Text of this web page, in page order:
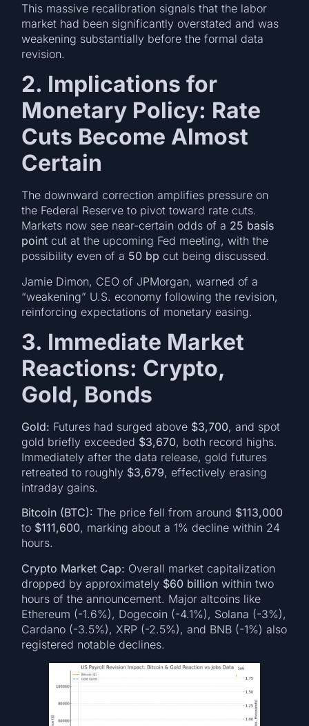
This massive recalibration signals that the labor
market had been significantly overstated and was
weakening substantially before the formal data
revision.
2. Implications for
Monetary Policy: Rate
Cuts Become Almost
Certain
The downward correction amplifies pressure on
the Federal Reserve to pivot toward rate cuts.
Markets now see near-certain odds of a 25 basis
point cut at the upcoming Fed meeting, with the
possibility even of a 50 bp cut being discussed.
Jamie Dimon, CEO of JPMorgan, warned of a
“weakening” U.S. economy following the revision,
reinforcing expectations of monetary easing.
3. Immediate Market
Reactions: Crypto,
Gold, Bonds
Gold: Futures had surged above $3,700, and spot
gold briefly exceeded $3,670, both record highs.
Immediately after the data release, gold futures
retreated to roughly $3,679, effectively erasing
intraday gains.
Bitcoin (BTC): The price fell from around $113,000
to $111,600, marking about a 1% decline within 24
hours.
Crypto Market Cap: Overall market capitalization
dropped by approximately $60 billion within two
hours of the announcement. Major altcoins like
Ethereum (-1.6%), Dogecoin (-4.1%), Solana (-3%),
Cardano (-3.5%), XRP (-2.5%), and BNB (-1%) also
registered notable declines.